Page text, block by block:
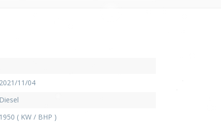
2021/11/04
Diesel
1950 ( KW / BHP )